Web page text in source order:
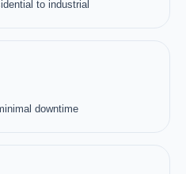
to industrial
downtime